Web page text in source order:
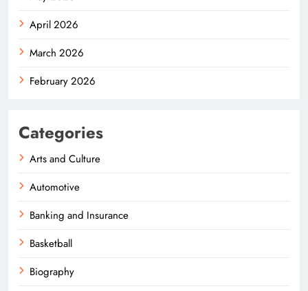
April 2026
March 2026
February 2026
Categories
Arts and Culture
Automotive
Banking and Insurance
Basketball
Biography